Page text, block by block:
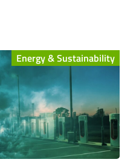
Energy & Sustainability